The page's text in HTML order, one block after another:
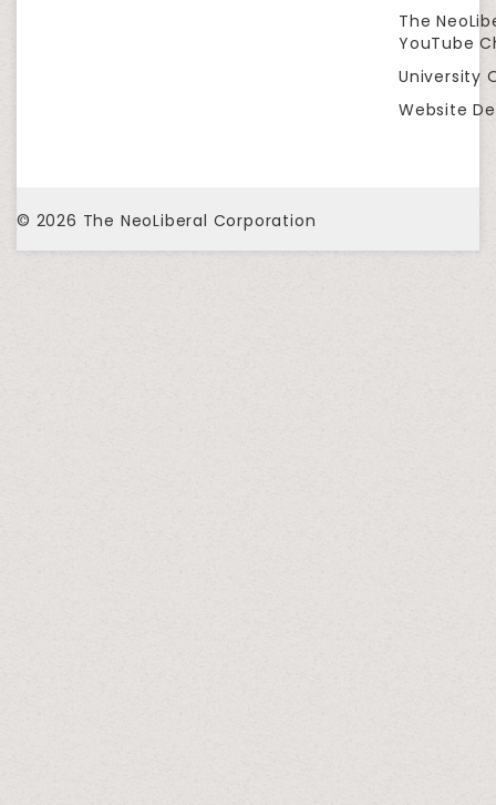
The
YouTube
University
Website
© 2026 The NeoLiberal Corporation